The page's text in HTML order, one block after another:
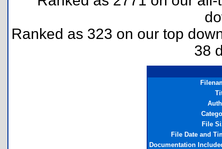
Ranked as 323 on our top
38
File
File Date and
Documentation